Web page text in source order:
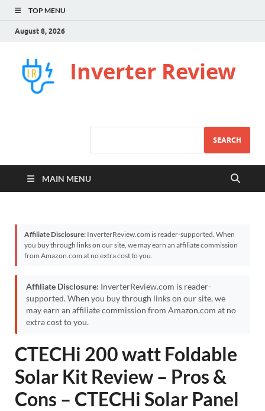
TOP MENU
August 8, 2026
Inverter Review
SEARCH
MAIN MENU
Affiliate Disclosure: InverterReview.com is reader-supported. When
you buy through links on our site, we may earn an affiliate commission
from Amazon.com at no extra cost to you.
Affiliate Disclosure: InverterReview.com is reader-
supported. When you buy through links on our site, we
may earn an affiliate commission from Amazon.com at no
extra cost to you.
CTECHi 200 watt Foldable
Solar Kit Review – Pros &
Cons – CTECHi Solar Panel